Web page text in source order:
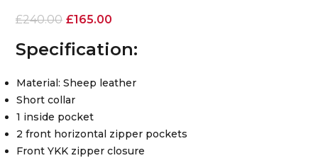
£240.00 £165.00
Specification:
Material: Sheep leather
Short collar
1 inside pocket
2 front horizontal zipper pockets
Front YKK zipper closure